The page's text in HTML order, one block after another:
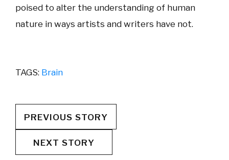
poised to alter the understanding of human
nature in ways artists and writers have not.
TAGS: Brain
PREVIOUS STORY
NEXT STORY